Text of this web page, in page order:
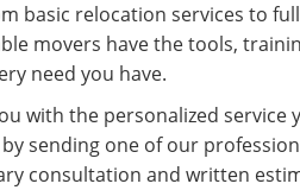
basic relocation services to
movers have the tools,
need you have.
with the personalized service
sending one of our
consultation and written